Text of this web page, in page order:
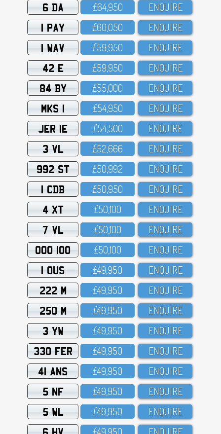
6 DA £64,95O ENQUIRE
1 PAY £6O,O5O ENQUIRE
1 WAV £59,95O ENQUIRE
42 E £59,95O ENQUIRE
84 BY £55,OOO ENQUIRE
MKS 1 £54,95O ENQUIRE
JER 1E £54,5OO ENQUIRE
3 VL £52,666 ENQUIRE
992 ST £5O,992 ENQUIRE
1 CDB £5O,95O ENQUIRE
4 XT £5O,1OO ENQUIRE
7 VL £5O,1OO ENQUIRE
OOO 100 £5O,1OO ENQUIRE
1 OUS £49,95O ENQUIRE
222 M £49,95O ENQUIRE
250 M £49,95O ENQUIRE
3 YW £49,95O ENQUIRE
330 FER £49,95O ENQUIRE
41 ANS £49,95O ENQUIRE
5 NF £49,95O ENQUIRE
5 WL £49,95O ENQUIRE